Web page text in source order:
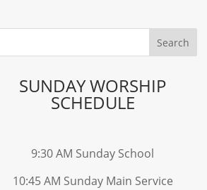
SUNDAY WORSHIP
SCHEDULE
9:30 AM Sunday School
10:45 AM Sunday Main Service